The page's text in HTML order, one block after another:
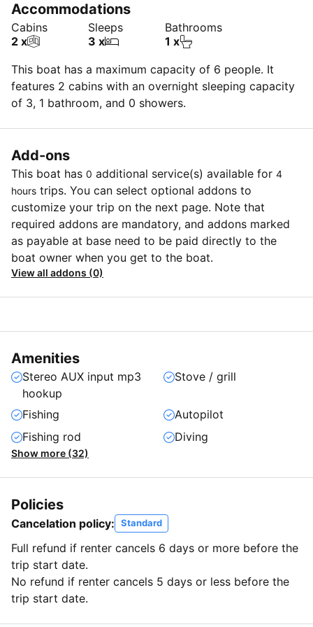
Accommodations
Cabins
2 x
Sleeps
3 x
Bathrooms
1 x
This boat has a maximum capacity of 6 people. It
features 2 cabins with an overnight sleeping capacity
of 3, 1 bathroom, and 0 showers.
Add-ons
This boat has 0 additional service(s) available for 4
hours trips. You can select optional addons to
customize your trip on the next page. Note that
required addons are mandatory, and addons marked
as payable at base need to be paid directly to the
boat owner when you get to the boat.
View all addons (0)
Amenities
Stereo AUX input mp3
hookup
Stove / grill
Fishing
Autopilot
Fishing rod
Diving
Show more (32)
Policies
Cancelation policy: Standard
Full refund if renter cancels 6 days or more before the
trip start date.
No refund if renter cancels 5 days or less before the
trip start date.